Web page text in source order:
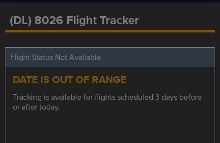
(DL) 8026 Flight Tracker
Flight Status Not Available
DATE IS OUT OF RANGE
Tracking is available for flights scheduled 3 days before
or after today.